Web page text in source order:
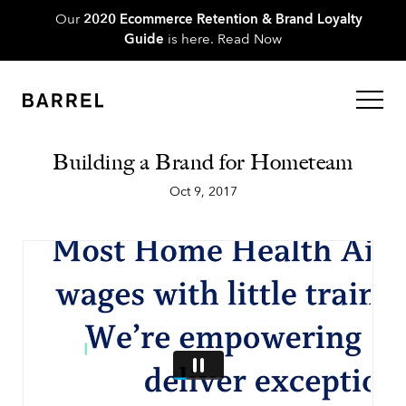
Our 2020 Ecommerce Retention & Brand Loyalty
Guide is here. Read Now
Building a Brand for Hometeam
Oct 9, 2017